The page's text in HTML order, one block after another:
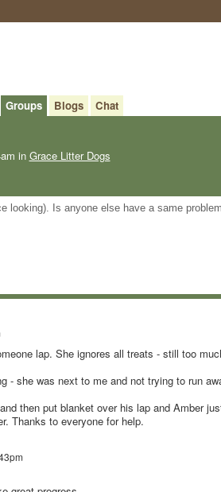
Groups Blogs Chat
in Grace Litter Dogs
looking). Is anyone else have a same
lap. She ignores all treats - still too
- she was next to me and not trying to run
then put blanket over his lap and Amber
Thanks to everyone for help.